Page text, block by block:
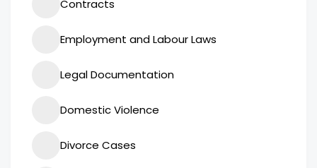
Contracts
Employment and Labour Laws
Legal Documentation
Domestic Violence
Divorce Cases